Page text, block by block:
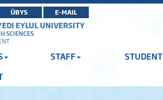
ÜBYS E-MAIL
EYLUL UNIVERSITY
SCIENCES
STAFF STUDENT